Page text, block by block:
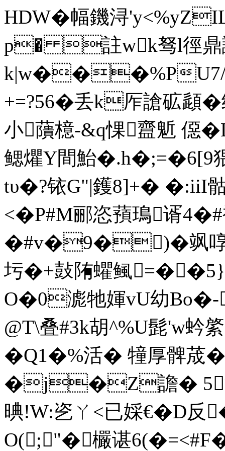
HDW�幅鐖浔
p� 註wk驽l徑鼎
k|w���%PU7/f
+=?56�丢k厏謒砿頿
小藬檍-&q惈齍鬿 僫
鳃爠Y間鮐�.h�;=�6[9
tυ�?铱G |鑊8]+� �:iiI骷
<�P#M郦恣蕷鳿谞
�#v�9�)�飒啍
圬�+鼔陏蠷鲺=�
O�0滮牠媈vU幼Bo�-
@T\叠 #3k胡^%U髭'w
�Q1�%活� 犝厚髀荿
�j�Z譫� 5渋
晪!W:乲ㄚ<已婇€�D
O(;"�欕谌